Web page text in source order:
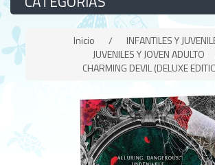
Inicio / INFANTILES Y
JUVENILES Y JOVEN ADULTO
CHARMING DEVIL (DELUXE